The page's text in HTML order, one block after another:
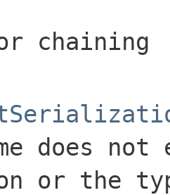
chaining
does
or the